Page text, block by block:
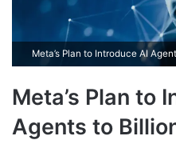
Meta’s Plan to Introduce AI
Meta’s Plan to
Agents to